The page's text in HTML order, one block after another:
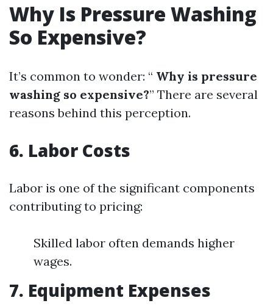
Why Is Pressure Washing
So Expensive?
It’s common to wonder: “ Why is pressure
washing so expensive?” There are several
reasons behind this perception.
6. Labor Costs
Labor is one of the significant components
contributing to pricing:
Skilled labor often demands higher
wages.
7. Equipment Expenses